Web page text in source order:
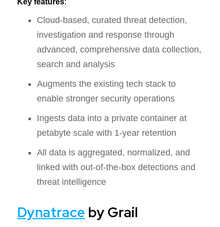
Key features:
Cloud-based, curated threat detection,
investigation and response through
advanced, comprehensive data collection,
search and analysis
Augments the existing tech stack to
enable stronger security operations
Ingests data into a private container at
petabyte scale with 1-year retention
All data is aggregated, normalized, and
linked with out-of-the-box detections and
threat intelligence
Dynatrace by Grail